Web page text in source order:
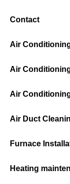
Contact
Air
Air
Air
Air Duct
Furnace
Heating